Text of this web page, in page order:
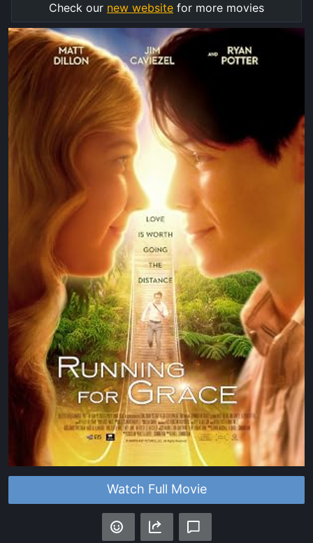
Watch Full Movie
Check our new website for more movies